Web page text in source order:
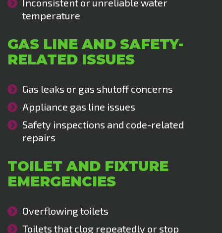
Inconsistent or unreliable water
temperature
GAS LINE AND SAFETY-
RELATED ISSUES
Gas leaks or gas shutoff concerns
Appliance gas line issues
Safety inspections and code-related
repairs
TOILET AND FIXTURE
EMERGENCIES
Overflowing toilets
Toilets that clog repeatedly or stop